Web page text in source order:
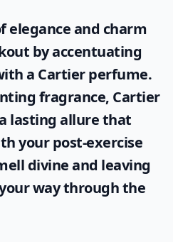
elegance and charm
by accentuating
a Cartier perfume.
fragrance, Cartier
lasting allure that
your post-exercise
divine and leaving
way through the